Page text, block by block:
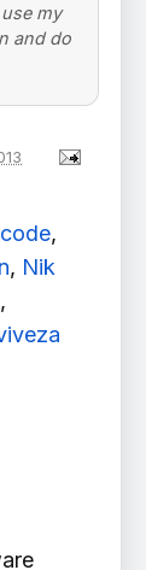
my
and do
,
, Nik
,